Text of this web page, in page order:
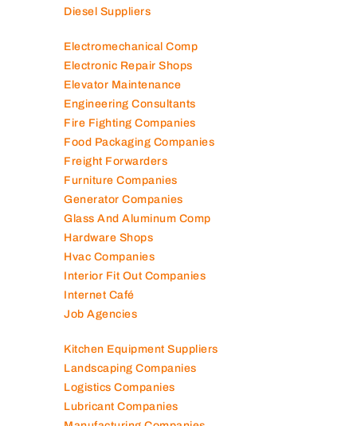
Diesel Suppliers
Electromechanical Comp
Electronic Repair Shops
Elevator Maintenance
Engineering Consultants
Fire Fighting Companies
Food Packaging Companies
Freight Forwarders
Furniture Companies
Generator Companies
Glass And Aluminum Comp
Hardware Shops
Hvac Companies
Interior Fit Out Companies
Internet Café
Job Agencies
Kitchen Equipment Suppliers
Landscaping Companies
Logistics Companies
Lubricant Companies